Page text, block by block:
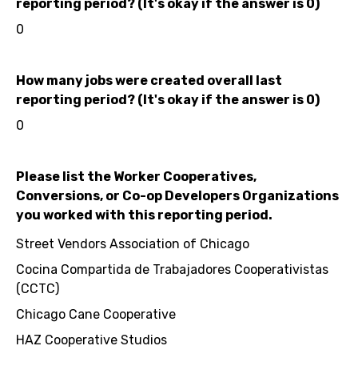
reporting period? (It's okay if the answer is 0)
0
How many jobs were created overall last
reporting period? (It's okay if the answer is 0)
0
Please list the Worker Cooperatives,
Conversions, or Co-op Developers Organizations
you worked with this reporting period.
Street Vendors Association of Chicago
Cocina Compartida de Trabajadores Cooperativistas
(CCTC)
Chicago Cane Cooperative
HAZ Cooperative Studios